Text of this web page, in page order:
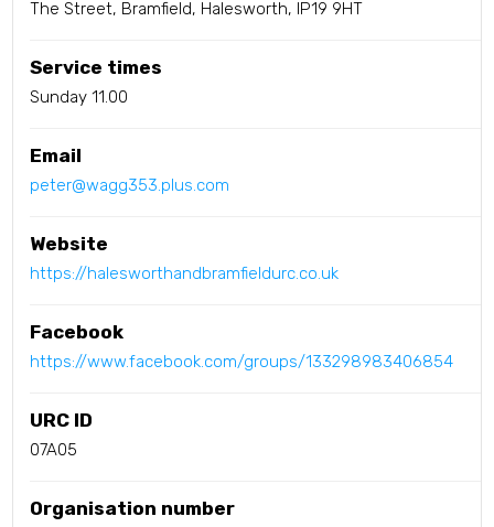
The Street, Bramfield, Halesworth, IP19 9HT
Service times
Sunday 11.00
Email
peter@wagg353.plus.com
Website
https://halesworthandbramfieldurc.co.uk
Facebook
https://www.facebook.com/groups/133298983406854
URC ID
07A05
Organisation number